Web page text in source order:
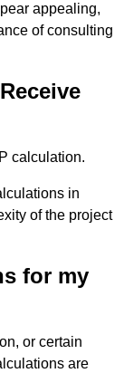
appealing,
of consulting
calculation.
in
of the project
for my
or certain
are